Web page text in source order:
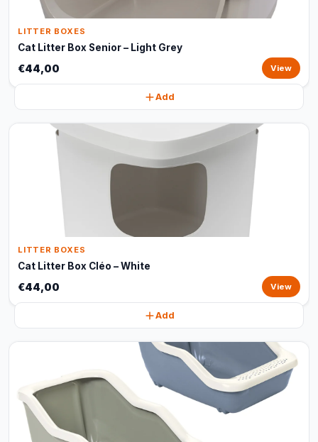
LITTER BOXES
Cat Litter Box Senior – Light Grey
€44,00 View
Add
LITTER BOXES
Cat Litter Box Cléo – White
€44,00 View
Add